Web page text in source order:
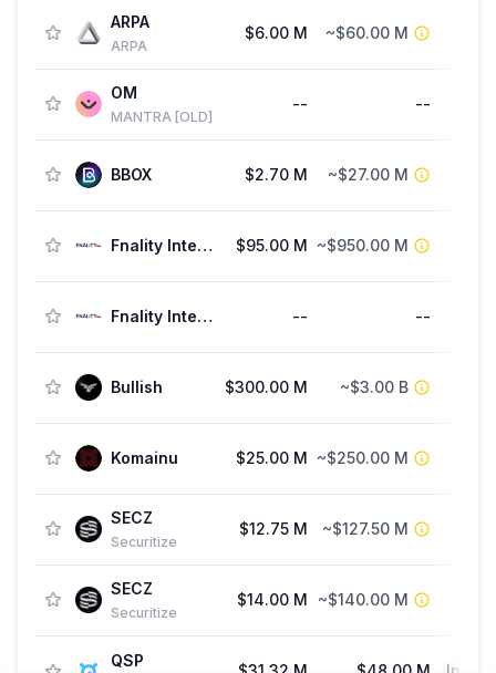
ARPA
ARPA
$6.00 M ~$60.00 M
OM
MANTRA [OLD]
-- --
BBOX $2.70 M ~$27.00 M
Fnality International $95.00 M ~$950.00 M
Fnality International -- --
Bullish $300.00 M ~$3.00 B
Komainu $25.00 M ~$250.00 M
SECZ
Securitize
$12.75 M ~$127.50 M
SECZ
Securitize
$14.00 M ~$140.00 M
QSP